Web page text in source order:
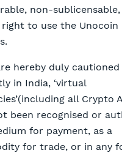
non-sublicensable,
to use the Unocoin
hereby duly
in India, ‘virtual
all Crypto
been recognised or
for payment, as a
for trade, or in any